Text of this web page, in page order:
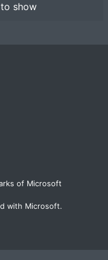
show
of Microsoft
with Microsoft.